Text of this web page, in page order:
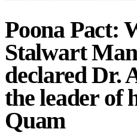
Poona Pact:
Stalwart
declared Dr.
the leader of
Quam